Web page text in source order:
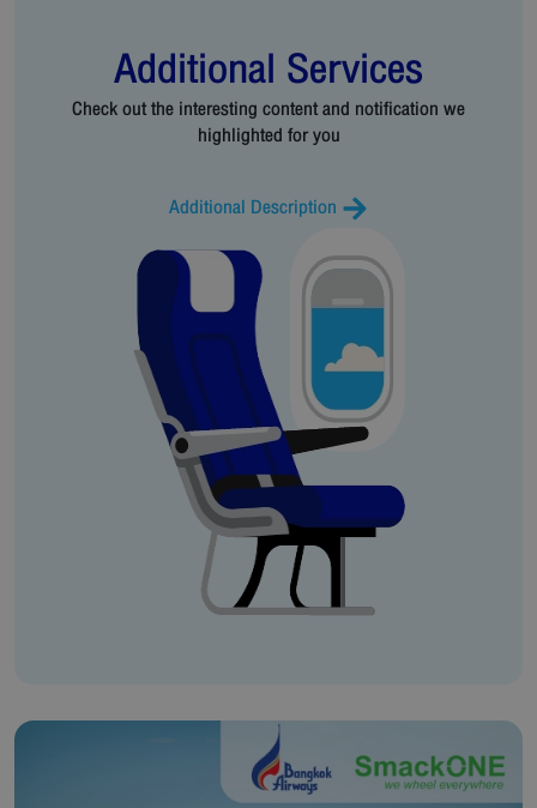
Additional Services
Check out the interesting content and notification we
highlighted for you
Additional Description